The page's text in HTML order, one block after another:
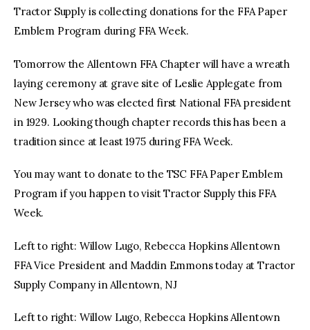
Tractor Supply is collecting donations for the FFA Paper
Emblem Program during FFA Week.
Tomorrow the Allentown FFA Chapter will have a wreath
laying ceremony at grave site of Leslie Applegate from
New Jersey who was elected first National FFA president
in 1929. Looking though chapter records this has been a
tradition since at least 1975 during FFA Week.
You may want to donate to the TSC FFA Paper Emblem
Program if you happen to visit Tractor Supply this FFA
Week.
Left to right: Willow Lugo, Rebecca Hopkins Allentown
FFA Vice President and Maddin Emmons today at Tractor
Supply Company in Allentown, NJ
Left to right: Willow Lugo, Rebecca Hopkins Allentown